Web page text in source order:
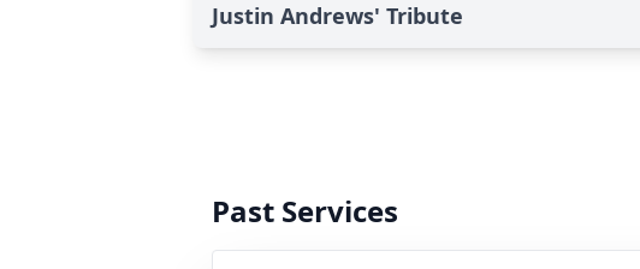
Justin Andrews' Tribute
Past Services